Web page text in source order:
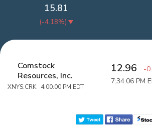
15.81
(-4.18%)
Comstock
Resources, Inc.
XNYS:CRK 4:00:00 PM EDT
12.96 -
7:34:06 PM